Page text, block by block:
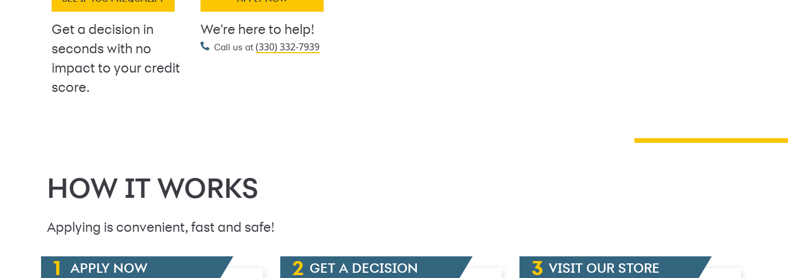
Get a decision in
seconds with no
impact to your credit
score.
We're here to help!
Call us at (330) 332-7939
HOW IT WORKS
Applying is convenient, fast and safe!
APPLY NOW GET A DECISION VISIT OUR STORE